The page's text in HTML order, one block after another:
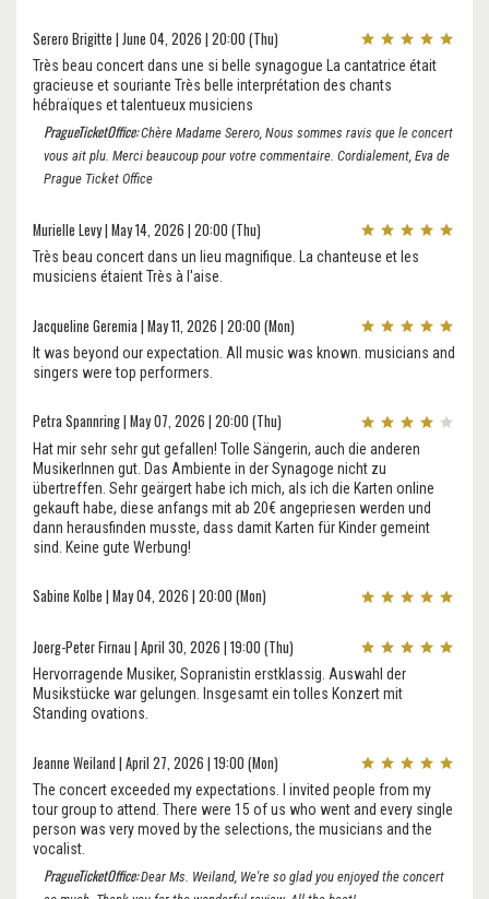
Serero Brigitte | June 04, 2026 | 20:00 (Thu)
Très beau concert dans une si belle synagogue La cantatrice était
gracieuse et souriante Très belle interprétation des chants
hébraïques et talentueux musiciens
PragueTicketOffice:Chère Madame Serero, Nous sommes ravis que le concert
vous ait plu. Merci beaucoup pour votre commentaire. Cordialement, Eva de
Prague Ticket Office
Murielle Levy | May 14, 2026 | 20:00 (Thu)
Très beau concert dans un lieu magnifique. La chanteuse et les
musiciens étaient Très à l'aise.
Jacqueline Geremia | May 11, 2026 | 20:00 (Mon)
It was beyond our expectation. All music was known. musicians and
singers were top performers.
Petra Spannring | May 07, 2026 | 20:00 (Thu)
Hat mir sehr sehr gut gefallen! Tolle Sängerin, auch die anderen
MusikerInnen gut. Das Ambiente in der Synagoge nicht zu
übertreffen. Sehr geärgert habe ich mich, als ich die Karten online
gekauft habe, diese anfangs mit ab 20€ angepriesen werden und
dann herausfinden musste, dass damit Karten für Kinder gemeint
sind. Keine gute Werbung!
Sabine Kolbe | May 04, 2026 | 20:00 (Mon)
Joerg-Peter Firnau | April 30, 2026 | 19:00 (Thu)
Hervorragende Musiker, Sopranistin erstklassig. Auswahl der
Musikstücke war gelungen. Insgesamt ein tolles Konzert mit
Standing ovations.
Jeanne Weiland | April 27, 2026 | 19:00 (Mon)
The concert exceeded my expectations. I invited people from my
tour group to attend. There were 15 of us who went and every single
person was very moved by the selections, the musicians and the
vocalist.
PragueTicketOffice:Dear Ms. Weiland, We're so glad you enjoyed the concert